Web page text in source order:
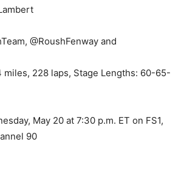
@RoushFenway and
miles, 228 laps, Stage Lengths: 60-65-
May 20 at 7:30 p.m. ET on FS1,
90